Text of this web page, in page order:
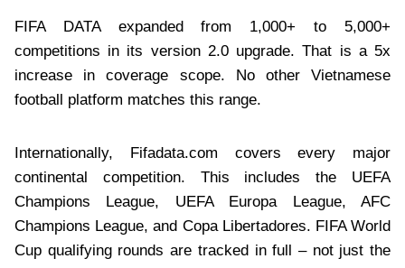
FIFA DATA expanded from 1,000+ to 5,000+
competitions in its version 2.0 upgrade. That is a 5x
increase in coverage scope. No other Vietnamese
football platform matches this range.
Internationally, Fifadata.com covers every major
continental competition. This includes the UEFA
Champions League, UEFA Europa League, AFC
Champions League, and Copa Libertadores. FIFA World
Cup qualifying rounds are tracked in full – not just the